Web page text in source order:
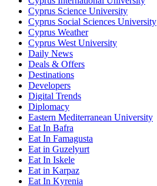
Cyprus Science University
Cyprus Social Sciences University
Cyprus Weather
Cyprus West University
Daily News
Deals & Offers
Destinations
Developers
Digital Trends
Diplomacy
Eastern Mediterranean University
Eat In Bafra
Eat In Famagusta
Eat in Guzelyurt
Eat In Iskele
Eat in Karpaz
Eat In Kyrenia